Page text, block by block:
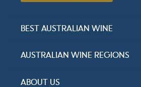
BEST AUSTRALIAN WINE
Halliday Award Winners
AUSTRALIAN WINE REGIONS
New South Wales
ABOUT US